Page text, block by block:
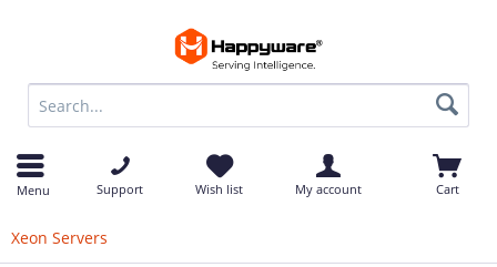
Menu Support Wish list My account Cart
Xeon Servers